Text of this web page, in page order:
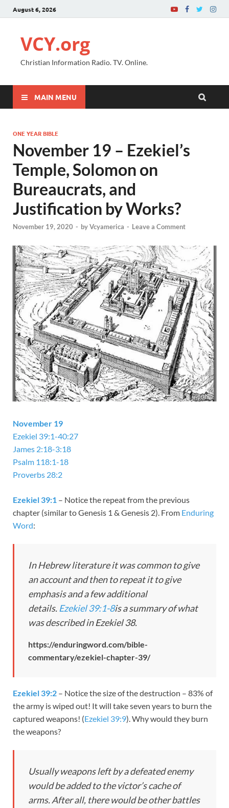
August 6, 2026
VCY.org
Christian Information Radio. TV. Online.
MAIN MENU
ONE YEAR BIBLE
November 19 – Ezekiel’s
Temple, Solomon on
Bureaucrats, and
Justification by Works?
November 19, 2020 - byVcyamerica - Leave a Comment
November 19
Ezekiel 39:1-40:27
James 2:18-3:18
Psalm 118:1-18
Proverbs 28:2
Ezekiel 39:1 – Notice the repeat from the previous
chapter (similar to Genesis 1 & Genesis 2). From Enduring
Word:
In Hebrew literature it was common to give
an account and then to repeat it to give
emphasis and a few additional
details. Ezekiel 39:1-8is a summary of what
was described in Ezekiel 38.
https://enduringword.com/bible-
commentary/ezekiel-chapter-39/
Ezekiel 39:2 – Notice the size of the destruction – 83% of
the army is wiped out! It will take seven years to burn the
captured weapons! (Ezekiel 39:9). Why would they burn
the weapons?
Usually weapons left by a defeated enemy
would be added to the victor’s cache of
arms. After all, there would be other battles